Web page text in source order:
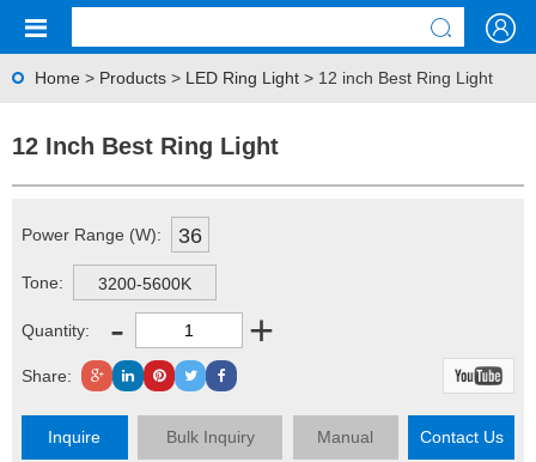
Home > Products > LED Ring Light > 12 inch Best Ring Light
12 Inch Best Ring Light
Power Range (W): 36
Tone: 3200-5600K
Quantity: - +
Share:
Inquire Bulk Inquiry Manual Contact Us